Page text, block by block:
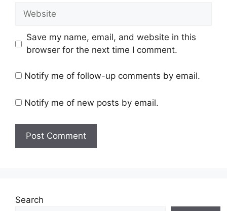
Website
Save my name, email, and website in this
browser for the next time I comment.
Notify me of follow-up comments by email.
Notify me of new posts by email.
Search